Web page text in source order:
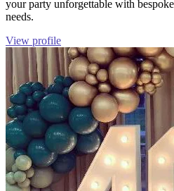
your party unforgettable with
needs.
View profile